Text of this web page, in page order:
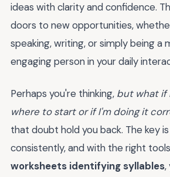
ideas with clarity and confidence.
doors to new opportunities,
speaking, writing, or simply being a
engaging person in your daily
Perhaps you're thinking, but what if
where to start or if I'm doing it
that doubt hold you back. The key
consistently, and with the right
worksheets identifying syllables,